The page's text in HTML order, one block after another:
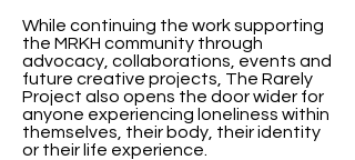
While continuing the work supporting
the MRKH community through
advocacy, collaborations, events and
future creative projects, The Rarely
Project also opens the door wider for
anyone experiencing loneliness within
themselves, their body, their identity
or their life experience.